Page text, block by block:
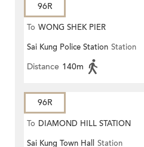
96R
To WONG SHEK PIER
Sai Kung Police Station Station
Distance 140m
96R
To DIAMOND HILL STATION
Sai Kung Town Hall Station